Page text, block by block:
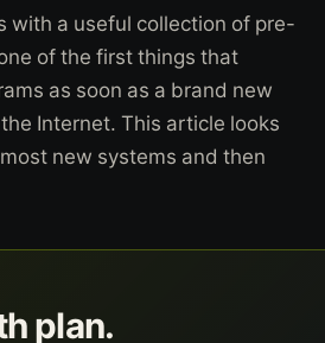
with a useful collection of pre-
of the first things that
as soon as a brand new
Internet. This article looks
new systems and then
plan.